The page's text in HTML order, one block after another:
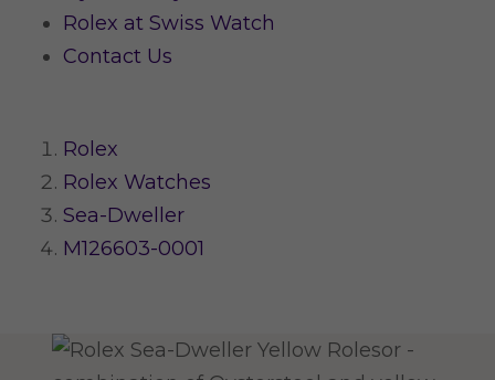
Rolex at Swiss Watch
Contact Us
Rolex
Rolex Watches
Sea-Dweller
M126603-0001